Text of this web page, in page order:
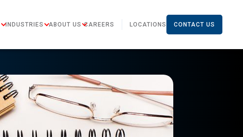
INDUSTRIES ABOUT US CAREERS LOCATIONS CONTACT US